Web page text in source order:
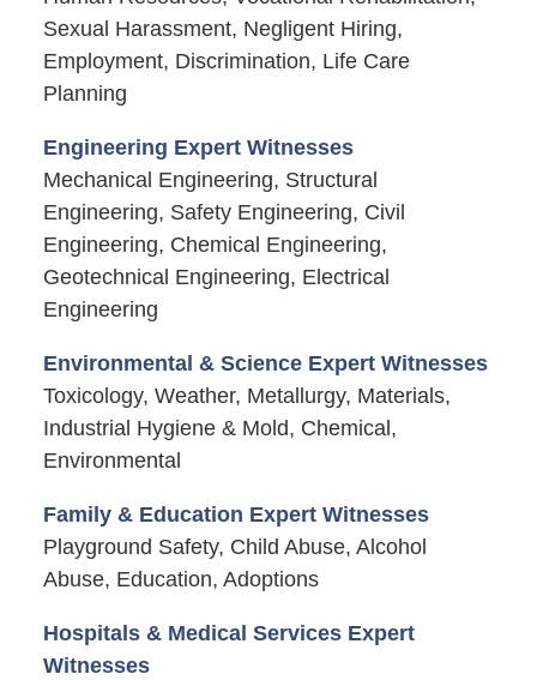
Sexual Harassment, Negligent Hiring,
Employment, Discrimination, Life Care
Planning
Engineering Expert Witnesses
Mechanical Engineering, Structural
Engineering, Safety Engineering, Civil
Engineering, Chemical Engineering,
Geotechnical Engineering, Electrical
Engineering
Environmental & Science Expert Witnesses
Toxicology, Weather, Metallurgy, Materials,
Industrial Hygiene & Mold, Chemical,
Environmental
Family & Education Expert Witnesses
Playground Safety, Child Abuse, Alcohol
Abuse, Education, Adoptions
Hospitals & Medical Services Expert
Witnesses